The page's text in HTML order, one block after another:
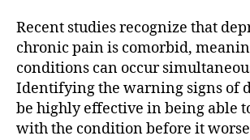
Recent studies recognize that
chronic pain is comorbid,
conditions can occur
Identifying the warning signs of
be highly effective in being able
with the condition before it